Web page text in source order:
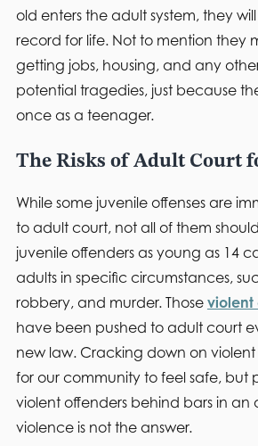
old enters the adult system, they
record for life. Not to mention they
getting jobs, housing, and any
potential tragedies, just because
once as a teenager.
The Risks of Adult Court
While some juvenile offenses are
to adult court, not all of them
juvenile offenders as young as 14
adults in specific circumstances,
robbery, and murder. Those violent
have been pushed to adult court
new law. Cracking down on violent
for our community to feel safe, but
violent offenders behind bars in
violence is not the answer.